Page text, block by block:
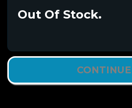
Out Of Stock.
CONTINUE